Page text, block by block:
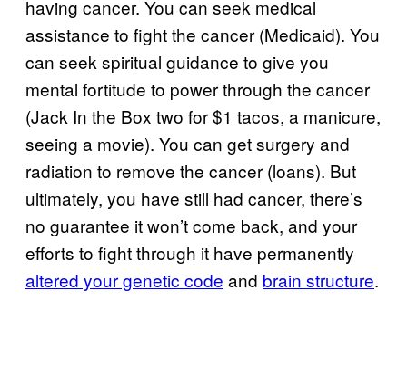
having cancer. You can seek medical
assistance to fight the cancer (Medicaid). You
can seek spiritual guidance to give you
mental fortitude to power through the cancer
(Jack In the Box two for $1 tacos, a manicure,
seeing a movie). You can get surgery and
radiation to remove the cancer (loans). But
ultimately, you have still had cancer, there’s
no guarantee it won’t come back, and your
efforts to fight through it have permanently
altered your genetic code and brain structure.